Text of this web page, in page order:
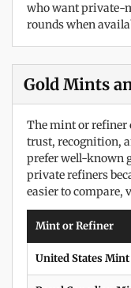
who want private-
rounds when
Gold Mints
The mint or refiner
trust, recognition,
prefer well-known
private refiners
easier to compare,
Mint or Refiner
United States Mint